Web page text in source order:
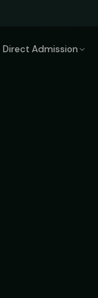
Direct Admission